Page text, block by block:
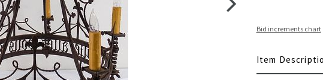
Bid increments chart
Item